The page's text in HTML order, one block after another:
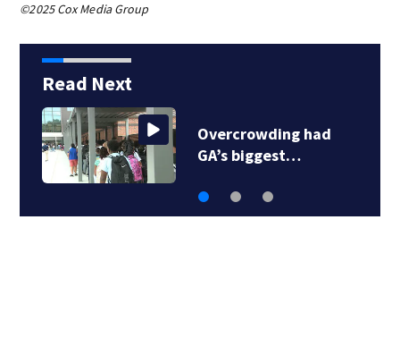
©2025 Cox Media Group
Read Next
Overcrowding had
GA’s biggest…